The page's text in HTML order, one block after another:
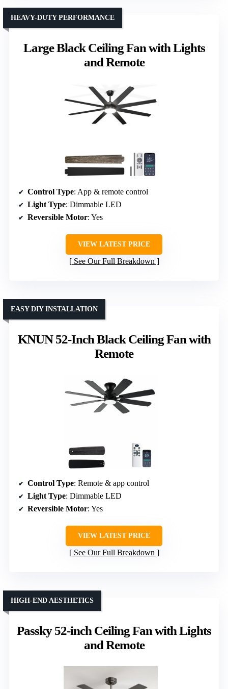
Large Black Ceiling Fan with Lights
and Remote
HEAVY-DUTY PERFORMANCE
Control Type: App & remote control
Light Type: Dimmable LED
Reversible Motor: Yes
VIEW LATEST PRICE
See Our Full Breakdown
KNUN 52-Inch Black Ceiling Fan with
Remote
EASY DIY INSTALLATION
Control Type: Remote & app control
Light Type: Dimmable LED
Reversible Motor: Yes
VIEW LATEST PRICE
See Our Full Breakdown
Passky 52-inch Ceiling Fan with Lights
and Remote
HIGH-END AESTHETICS